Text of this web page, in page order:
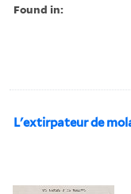
Found in:
L'extirpateur de